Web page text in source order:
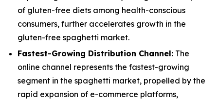
of gluten-free diets among health-conscious
consumers, further accelerates growth in the
gluten-free spaghetti market.
Fastest-Growing Distribution Channel: The
online channel represents the fastest-growing
segment in the spaghetti market, propelled by the
rapid expansion of e-commerce platforms,